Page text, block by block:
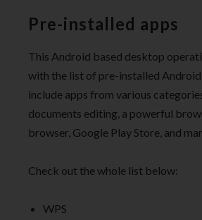
Pre-installed apps
This Android based desktop
with the list of pre-installed Android
include apps from various
documents editing, a powerful
browser, Google Play Store, and
Check out the whole list below:
WPS